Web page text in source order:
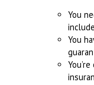
You
You